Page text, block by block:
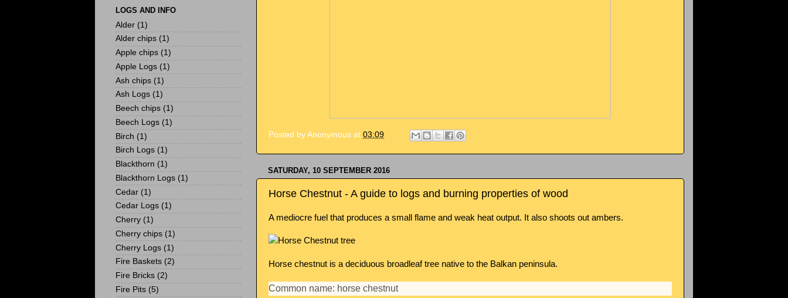
Posted by Anonymous at 03:09
SATURDAY, 10 SEPTEMBER 2016
Horse Chestnut - A guide to logs and burning properties of wood
A mediocre fuel that produces a small flame and weak heat output. It also shoots out ambers.
Horse chestnut is a deciduous broadleaf tree native to the Balkan peninsula.
Common name: horse chestnut
LOGS AND INFO
Alder (1)
Alder chips (1)
Apple chips (1)
Apple Logs (1)
Ash chips (1)
Ash Logs (1)
Beech chips (1)
Beech Logs (1)
Birch (1)
Birch Logs (1)
Blackthorn (1)
Blackthorn Logs (1)
Cedar (1)
Cedar Logs (1)
Cherry (1)
Cherry chips (1)
Cherry Logs (1)
Fire Baskets (2)
Fire Bricks (2)
Fire Pits (5)